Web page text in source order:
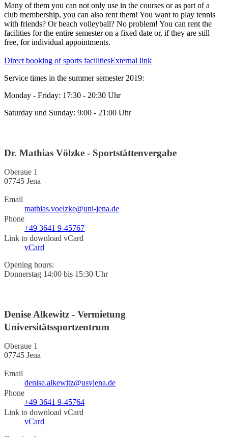
Many of them you can not only use in the courses or as part of a
club membership, you can also rent them! You want to play tennis
with friends? Or beach volleyball? No problem! You can rent the
facilities for the entire semester on a fixed date or, if they are still
free, for individual appointments.
Direct booking of sports facilitiesExternal link
Service times in the summer semester 2019:
Monday - Friday: 17:30 - 20:30 Uhr
Saturday und Sunday: 9:00 - 21:00 Uhr
Dr. Mathias Völzke - Sportstättenvergabe
Oberaue 1
07745 Jena
Email
mathias.voelzke@uni-jena.de
Phone
+49 3641 9-45767
Link to download vCard
vCard
Opening hours:
Donnerstag 14:00 bis 15:30 Uhr
Denise Alkewitz - Vermietung
Universitätssportzentrum
Oberaue 1
07745 Jena
Email
denise.alkewitz@usvjena.de
Phone
+49 3641 9-45764
Link to download vCard
vCard